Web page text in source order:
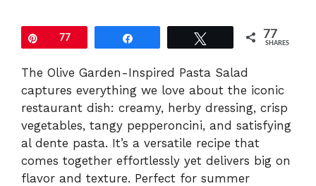
Pin77 77
SHARES
The Olive Garden-Inspired Pasta Salad
captures everything we love about the iconic
restaurant dish: creamy, herby dressing, crisp
vegetables, tangy pepperoncini, and satisfying
al dente pasta. It’s a versatile recipe that
comes together effortlessly yet delivers big on
flavor and texture. Perfect for summer